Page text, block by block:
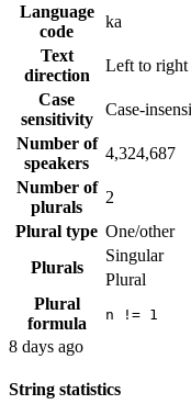
Language
code
ka
Text
direction
Left to right
Case
sensitivity
Case-
Number of
speakers
4,324,687
Number of
plurals
2
Plural type One/other
Plurals
Singular
Plural
Plural
formula
n != 1
8 days ago
String statistics